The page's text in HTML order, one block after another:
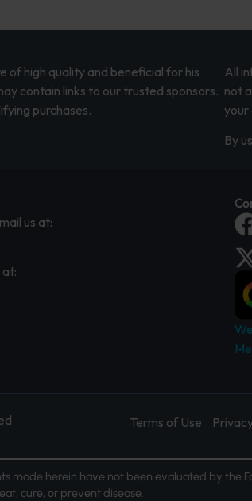
of high quality and beneficial for his
contain links to our trusted sponsors.
purchases.
All
not
your
By
us at:
Terms of Use
made herein have not been evaluated by the
cure, or prevent disease.